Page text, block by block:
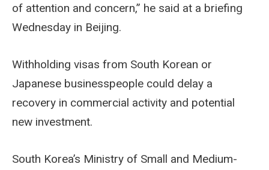
of attention and concern,” he said at a briefing
Wednesday in Beijing.
Withholding visas from South Korean or
Japanese businesspeople could delay a
recovery in commercial activity and potential
new investment.
South Korea’s Ministry of Small and Medium-